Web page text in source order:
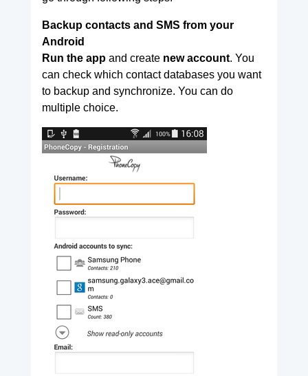
Backup contacts and SMS from your
Android
Run the appand create new account. You
can check which contact databases you want
to backup and synchronize. You can do
multiple choice.